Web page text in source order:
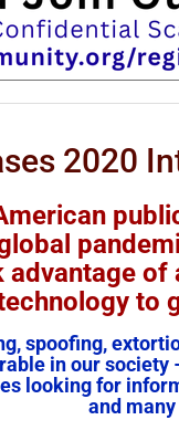
2020
advantage
to
spoofing,
in our society
looking for
and